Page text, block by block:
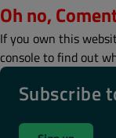
Oh no,
If you own this
console to find out
Subscribe